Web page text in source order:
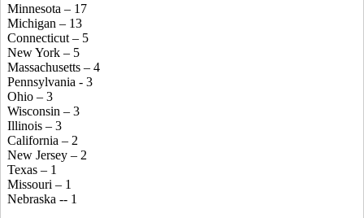
Minnesota – 17
Michigan – 13
Connecticut – 5
New York – 5
Massachusetts – 4
Pennsylvania - 3
Ohio – 3
Wisconsin – 3
Illinois – 3
California – 2
New Jersey – 2
Texas – 1
Missouri – 1
Nebraska -- 1